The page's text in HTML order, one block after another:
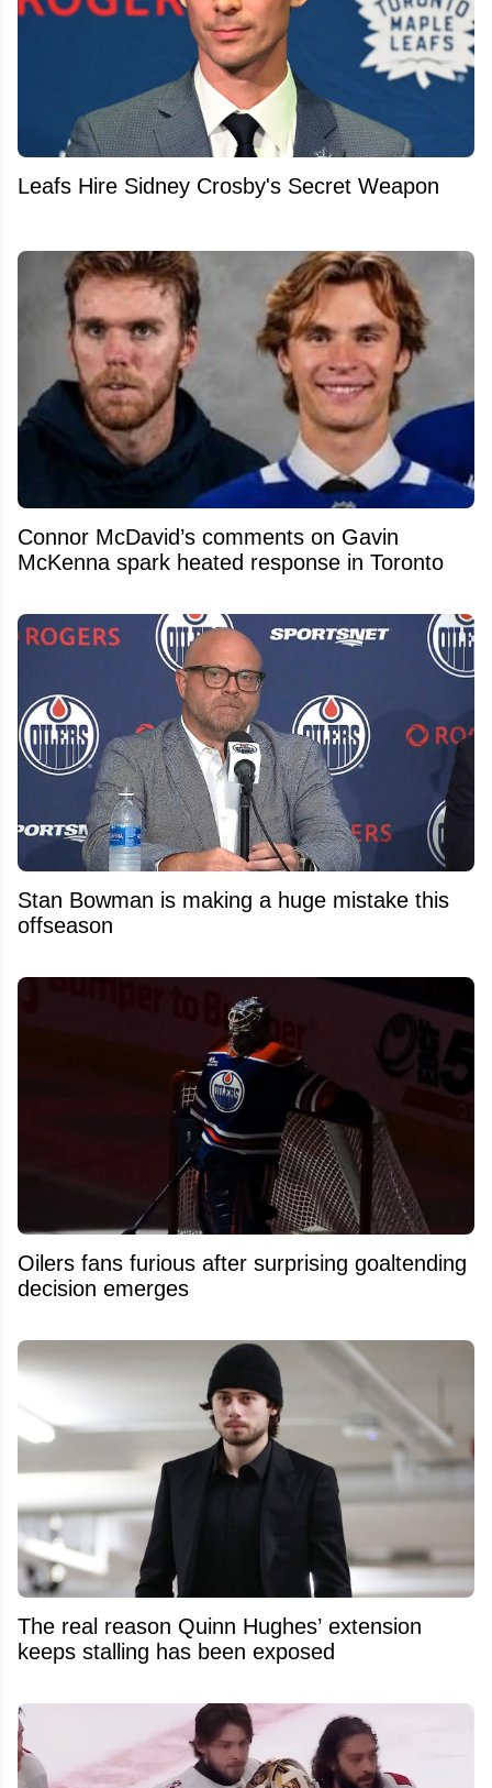
Leafs Hire Sidney Crosby's Secret Weapon
Connor McDavid’s comments on Gavin
McKenna spark heated response in Toronto
Stan Bowman is making a huge mistake this
offseason
Oilers fans furious after surprising goaltending
decision emerges
The real reason Quinn Hughes’ extension
keeps stalling has been exposed